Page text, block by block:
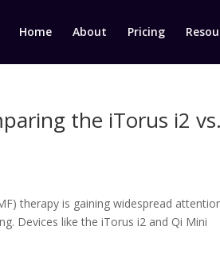
Home About Pricing
the iTorus i2 vs.
therapy is gaining widespread
Devices like the iTorus i2 and Qi Mini